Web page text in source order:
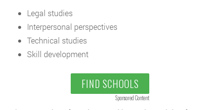
Legal studies
Interpersonal perspectives
Technical studies
Skill development
FIND SCHOOLS
Sponsored Content